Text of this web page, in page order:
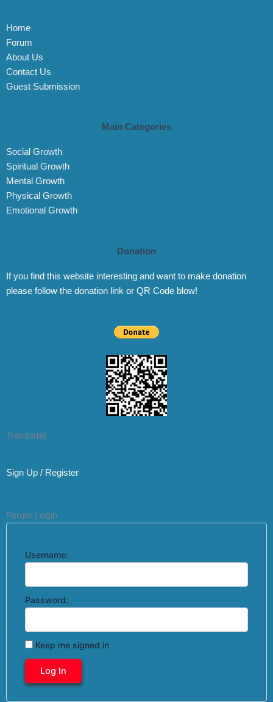
Home
Forum
About Us
Contact Us
Guest Submission
Main Categories
Social Growth
Spiritual Growth
Mental Growth
Physical Growth
Emotional Growth
Donation
If you find this website interesting and want to make donation
please follow the donation link or QR Code blow!
Translate!
Sign Up / Register
Forum Login
Username:
Password:
Keep me signed in
Log In